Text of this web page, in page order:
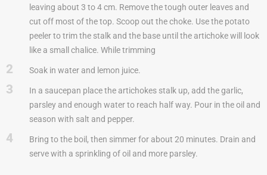
leaving about 3 to 4 cm. Remove the tough outer leaves and
cut off most of the top. Scoop out the choke. Use the potato
peeler to trim the stalk and the base until the artichoke will look
like a small chalice. While trimming
2 Soak in water and lemon juice.
3
In a saucepan place the artichokes stalk up, add the garlic,
parsley and enough water to reach half way. Pour in the oil and
season with salt and pepper.
4
Bring to the boil, then simmer for about 20 minutes. Drain and
serve with a sprinkling of oil and more parsley.